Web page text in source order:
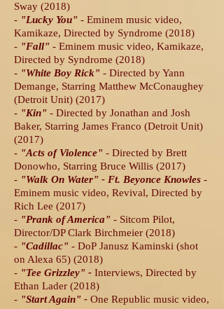
Sway (2018)
- "Lucky You" - Eminem music video,
Kamikaze, Directed by Syndrome (2018)
- "Fall" - Eminem music video, Kamikaze,
Directed by Syndrome (2018)
- "White Boy Rick" - Directed by Yann
Demange, Starring Matthew McConaughey
(Detroit Unit) (2017)
- "Kin" - Directed by Jonathan and Josh
Baker, Starring James Franco (Detroit Unit)
(2017)
- "Acts of Violence" - Directed by Brett
Donowho, Starring Bruce Willis (2017)
- "Walk On Water" - Ft. Beyonce Knowles -
Eminem music video, Revival, Directed by
Rich Lee (2017)
- "Prank of America" - Sitcom Pilot,
Director/DP Clark Birchmeier (2018)
- "Cadillac" - DoP Janusz Kaminski (shot
on Alexa 65) (2018)
- "Tee Grizzley" - Interviews, Directed by
Ethan Lader (2018)
- "Start Again" - One Republic music video,